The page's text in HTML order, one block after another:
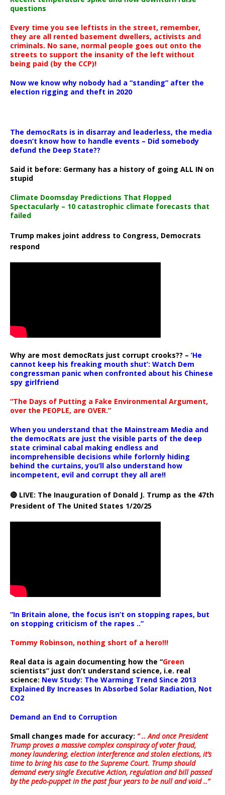
questions
Every time you see leftists in the street, remember,
they are all rented basement dwellers, activists and
criminals. No sane, normal people goes out onto the
streets to support the insanity of the left without
being paid (by the CCP)!
Now we know why nobody had a “standing” after the
election rigging and theft in 2020
The democRats is in disarray and leaderless, the media
doesn’t know how to handle events – Did somebody
defund the Deep State??
Said it before: Germany has a history of going ALL IN on
stupid
Climate Doomsday Predictions That Flopped
Spectacularly – 10 catastrophic climate forecasts that
failed
Trump makes joint address to Congress, Democrats
respond
Why are most democRats just corrupt crooks?? – ‘He
cannot keep his freaking mouth shut’: Watch Dem
congressman panic when confronted about his Chinese
spy girlfriend
“The Days of Putting a Fake Environmental Argument,
over the PEOPLE, are OVER.”
When you understand that the Mainstream Media and
the democRats are just the visible parts of the deep
state criminal cabal making endless and
incomprehensible decisions while forlornly hiding
behind the curtains, you’ll also understand how
incompetent, evil and corrupt they all are!!
🔴 LIVE: The Inauguration of Donald J. Trump as the 47th
President of The United States 1/20/25
“In Britain alone, the focus isn’t on stopping rapes, but
on stopping criticism of the rapes ..”
Tommy Robinson, nothing short of a hero!!!
Real data is again documenting how the “Green
scientists” just don’t understand science, i.e. real
science: New Study: The Warming Trend Since 2013
Explained By Increases In Absorbed Solar Radiation, Not
CO2
Demand an End to Corruption
Small changes made for accuracy: ” .. And once President
Trump proves a massive complex conspiracy of voter fraud,
money laundering, election interference and stolen elections, it’s
time to bring his case to the Supreme Court. Trump should
demand every single Executive Action, regulation and bill passed
by the pedo-puppet in the past four years to be null and void ..”